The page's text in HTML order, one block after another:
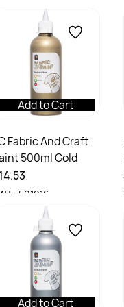
Add to Cart
Fabric And Craft
500ml Gold
: 501016
Add to Cart